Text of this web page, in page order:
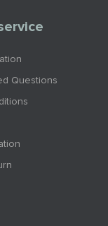
Questions